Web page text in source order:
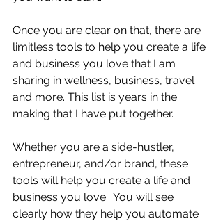
Once you are clear on that, there are
limitless tools to help you create a life
and business you love that I am
sharing in wellness, business, travel
and more. This list is years in the
making that I have put together.
Whether you are a side-hustler,
entrepreneur, and/or brand, these
tools will help you create a life and
business you love.  You will see
clearly how they help you automate